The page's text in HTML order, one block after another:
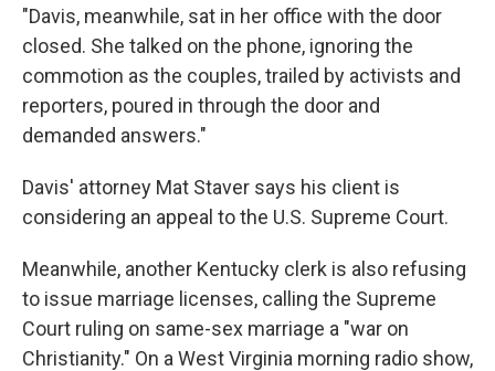
"Davis, meanwhile, sat in her office with the door
closed. She talked on the phone, ignoring the
commotion as the couples, trailed by activists and
reporters, poured in through the door and
demanded answers."
Davis' attorney Mat Staver says his client is
considering an appeal to the U.S. Supreme Court.
Meanwhile, another Kentucky clerk is also refusing
to issue marriage licenses, calling the Supreme
Court ruling on same-sex marriage a "war on
Christianity." On a West Virginia morning radio show,